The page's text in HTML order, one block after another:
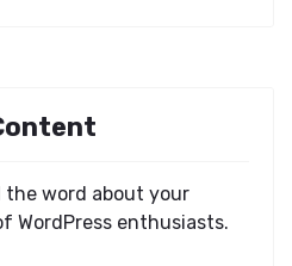
the word about your
WordPress enthusiasts.